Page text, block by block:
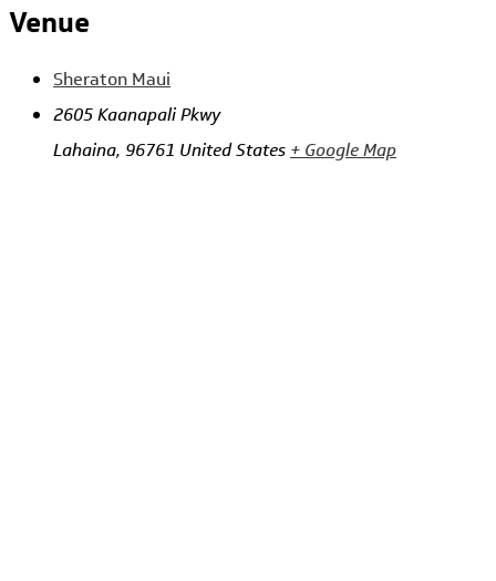
Venue
Sheraton Maui
2605 Kaanapali Pkwy
Lahaina, 96761 United States + Google Map